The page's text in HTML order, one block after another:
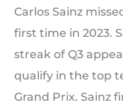
Carlos Sainz
first time in 2023.
streak of Q3
qualify in the top
Grand Prix. Sainz